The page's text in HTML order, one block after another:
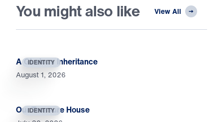
You might also like View All
IDENTITY
A Glorious Inheritance
August 1, 2026
IDENTITY
Our Treasure House